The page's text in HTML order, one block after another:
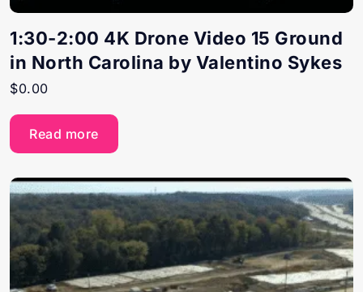
1:30-2:00 4K Drone Video 15 Ground
in North Carolina by Valentino Sykes
$0.00
Read more